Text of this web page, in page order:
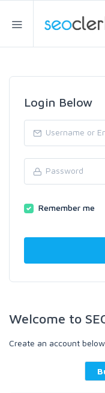
Login Below
Remember me
Welcome to
Create an account